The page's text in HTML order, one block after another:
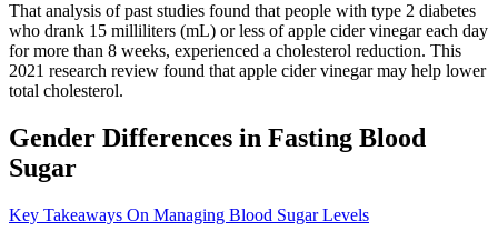
That analysis of past studies found that people with type 2 diabetes
who drank 15 milliliters (mL) or less of apple cider vinegar each day
for more than 8 weeks, experienced a cholesterol reduction. This
2021 research review found that apple cider vinegar may help lower
total cholesterol.
Gender Differences in Fasting Blood
Sugar
Key Takeaways On Managing Blood Sugar Levels